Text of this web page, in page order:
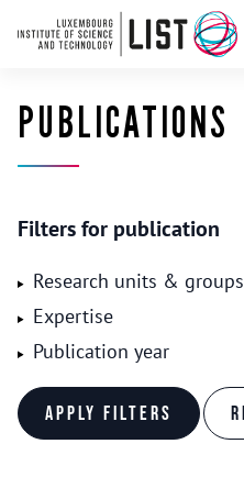
PUBLICATIONS
Filters for publication
Research units & groups
Expertise
Publication year